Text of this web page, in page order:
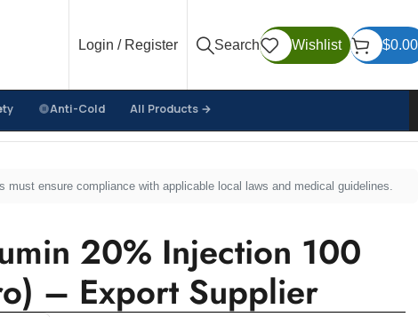
Login / Register Search Wishlist $0.00
Anti-Cold All Products →
– Export Supplier
ensure compliance with applicable local laws and medical guidelines.
20% Injection 100
– Export Supplier